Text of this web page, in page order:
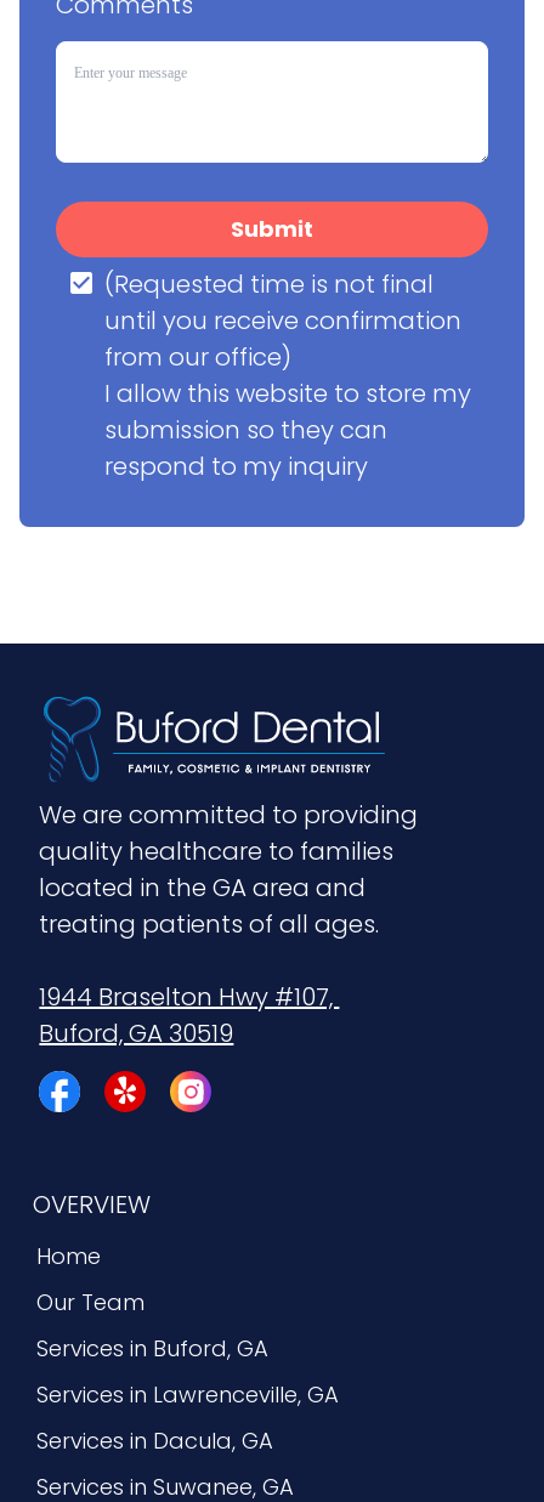
Submit
(Requested time is not final
until you receive confirmation
from our office)
I allow this website to store my
submission so they can
respond to my inquiry
We are committed to providing
quality healthcare to families
located in the GA area and
treating patients of all ages.
1944 Braselton Hwy #107,
Buford, GA 30519
OVERVIEW
Home
Our Team
Services in Buford, GA
Services in Lawrenceville, GA
Services in Dacula, GA
Services in Suwanee, GA